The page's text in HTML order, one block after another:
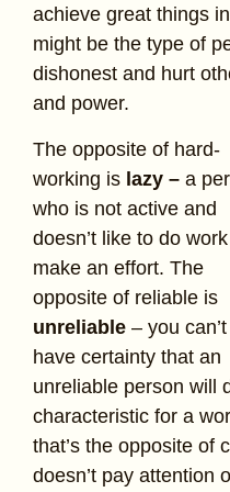
achieve great things
might be the type of
dishonest and hurt
and power.
The opposite of hard-
working is lazy – a
who is not active and
doesn’t like to do
make an effort. The
opposite of reliable is
unreliable – you can’t
have certainty that an
unreliable person will
characteristic for a
that’s the opposite of
doesn’t pay attention